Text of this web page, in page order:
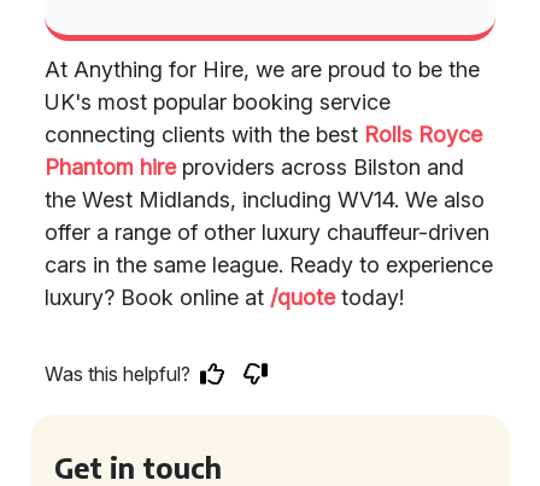
At Anything for Hire, we are proud to be the
UK's most popular booking service
connecting clients with the best Rolls Royce
Phantom hireproviders across Bilston and
the West Midlands, including WV14. We also
offer a range of other luxury chauffeur-driven
cars in the same league. Ready to experience
luxury? Book online at /quotetoday!
Was this helpful?
Get in touch